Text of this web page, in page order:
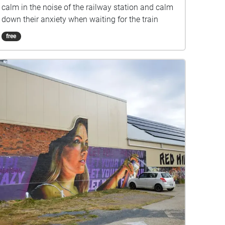
calm in the noise of the railway station and calm
down their anxiety when waiting for the train
free